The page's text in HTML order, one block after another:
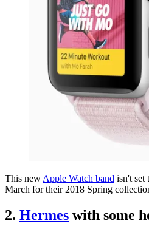
This new Apple Watch band isn't set
March for their 2018 Spring
2. Hermes with some